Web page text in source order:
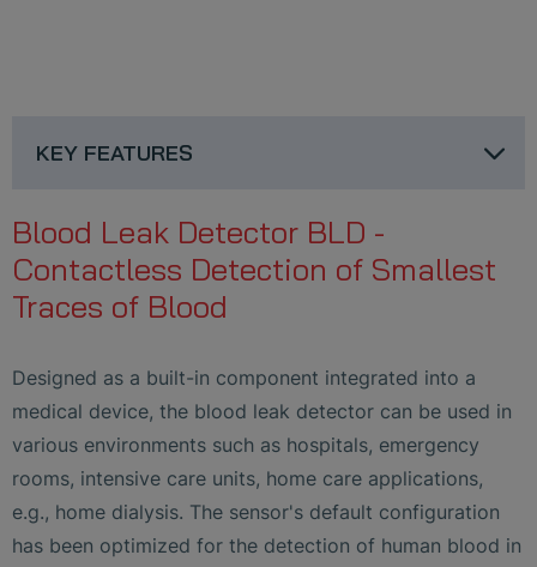
KEY FEATURES
Blood Leak Detector BLD -
Contactless Detection of Smallest
Traces of Blood
Designed as a built-in component integrated into a
medical device, the blood leak detector can be used in
various environments such as hospitals, emergency
rooms, intensive care units, home care applications,
e.g., home dialysis. The sensor's default configuration
has been optimized for the detection of human blood in